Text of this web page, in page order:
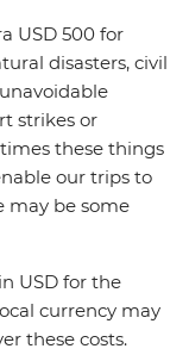
USD 500 for
disasters, civil
strikes or
these things
our trips to
may be some
USD for the
currency may
these costs.